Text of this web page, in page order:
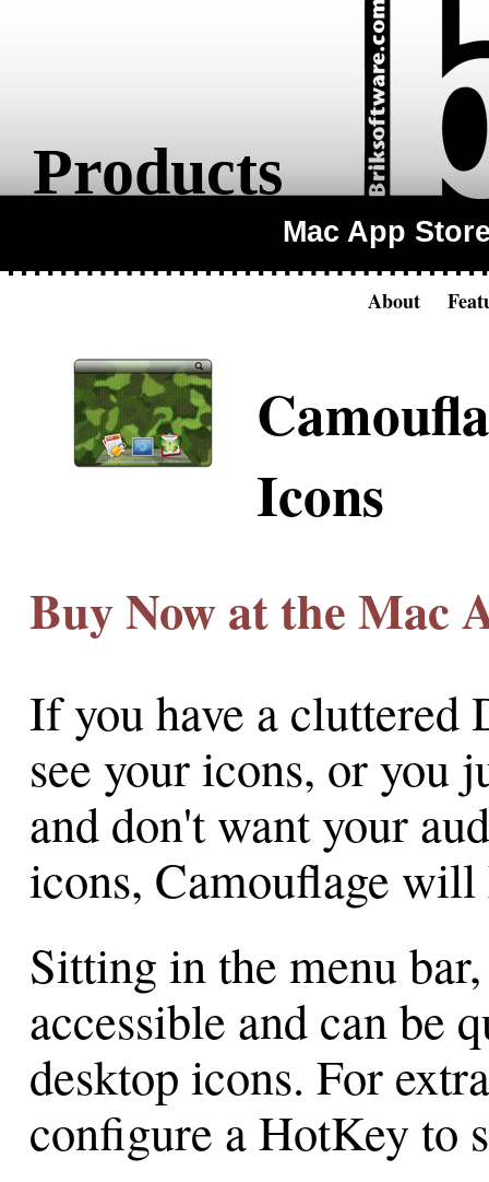
Products
Mac App
About
Icons
Buy Now at the Mac
If you have a cluttered
see your icons, or you
and don't want your
icons, Camouflage will
Sitting in the menu
accessible and can be
desktop icons. For
configure a HotKey to